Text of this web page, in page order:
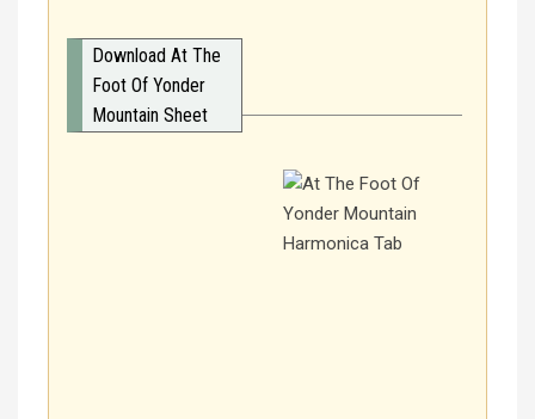
Download At The
Foot Of Yonder
Mountain Sheet